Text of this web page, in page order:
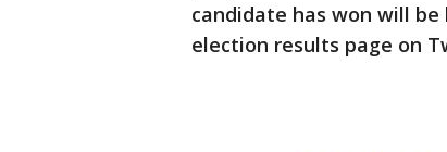
candidate has won will
election results page on